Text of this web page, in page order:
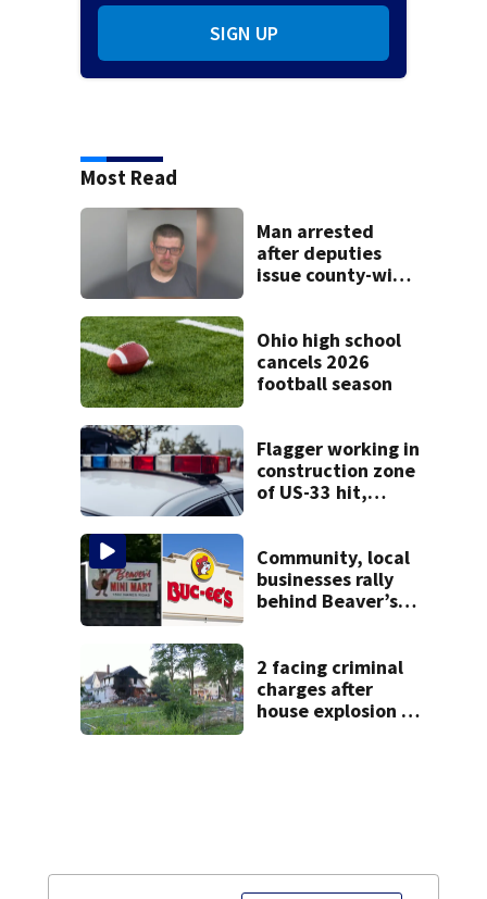
SIGN UP
Most Read
Man arrested
after deputies
issue county-wide
Ohio high school
cancels 2026
football season
Flagger working in
construction zone
of US-33 hit,
Community, local
businesses rally
behind Beaver’s
2 facing criminal
charges after
house explosion in